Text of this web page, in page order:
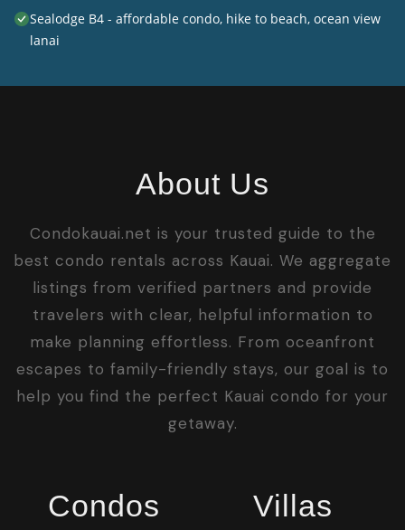
Sealodge B4 - affordable condo, hike to beach, ocean view
lanai
About Us
Condokauai.net is your trusted guide to the
best condo rentals across Kauai. We aggregate
listings from verified partners and provide
travelers with clear, helpful information to
make planning effortless. From oceanfront
escapes to family-friendly stays, our goal is to
help you find the perfect Kauai condo for your
getaway.
Condos Villas